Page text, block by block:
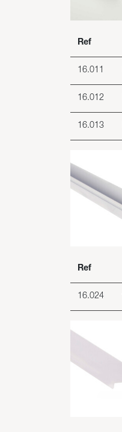
Ref
16.011
16.012
16.013
Ref
16.024